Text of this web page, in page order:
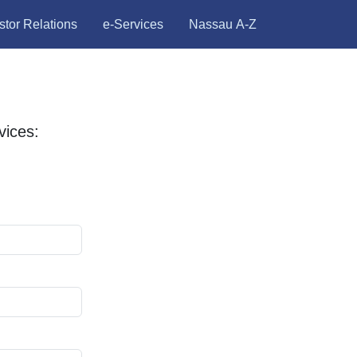
Relations e-Services Nassau A-Z